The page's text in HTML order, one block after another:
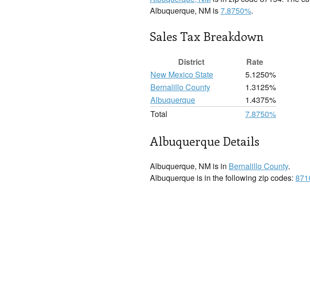
Albuquerque, NM is7.8750%.
Sales Tax Breakdown
District
Rate
New Mexico State
5.1250%
Bernalillo County
1.3125%
Albuquerque
1.4375%
Total
7.8750%
Albuquerque Details
Albuquerque, NM is in Bernalillo County.
Albuquerque is in the following zip codes: